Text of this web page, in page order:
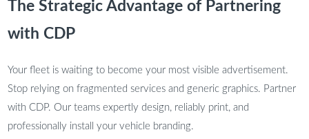
The Strategic Advantage of Partnering
with CDP
Your fleet is waiting to become your most visible advertisement.
Stop relying on fragmented services and generic graphics. Partner
with CDP. Our teams expertly design, reliably print, and
professionally install your vehicle branding.